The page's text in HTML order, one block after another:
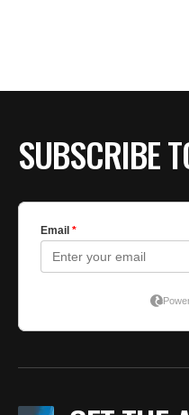
SUBSCRIBE